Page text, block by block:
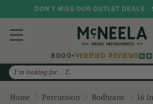
DON'T MISS OUR OUTLET DEALS -
8000+VERIFIED REVIEWS
Search
Home Percussion Bodhrans 16